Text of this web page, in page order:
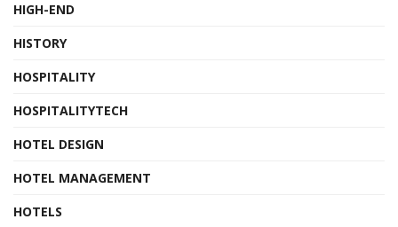
HIGH-END
HISTORY
HOSPITALITY
HOSPITALITYTECH
HOTEL DESIGN
HOTEL MANAGEMENT
HOTELS